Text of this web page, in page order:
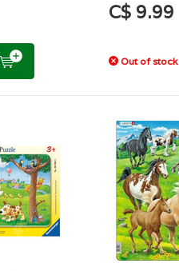
C$ 9.99
Out of stock